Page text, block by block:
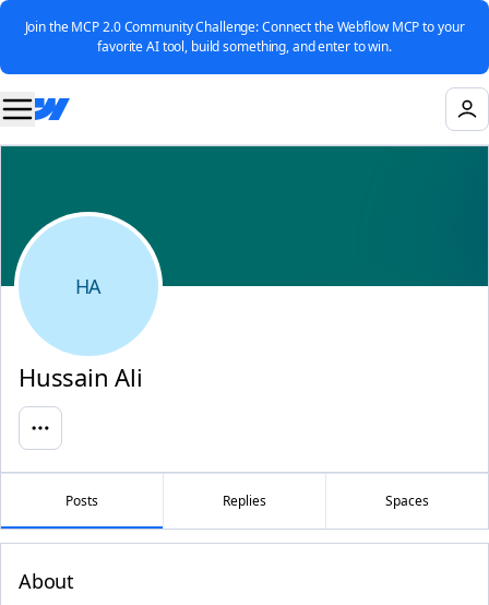
Join the MCP 2.0 Community Challenge: Connect the Webflow MCP to your
favorite AI tool, build something, and enter to win.
HA
Hussain Ali
Posts Replies Spaces
About